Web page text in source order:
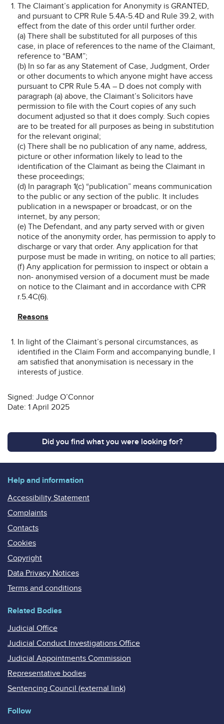
The Claimant’s application for Anonymity is GRANTED,
and pursuant to CPR Rule 5.4A-5.4D and Rule 39.2, with
effect from the date of this order until further order.
(a) There shall be substituted for all purposes of this
case, in place of references to the name of the Claimant,
reference to “BAM”;
(b) In so far as any Statement of Case, Judgment, Order
or other documents to which anyone might have access
pursuant to CPR Rule 5.4A – D does not comply with
paragraph (a) above, the Claimant’s Solicitors have
permission to file with the Court copies of any such
document adjusted so that it does comply. Such copies
are to be treated for all purposes as being in substitution
for the relevant original;
(c) There shall be no publication of any name, address,
picture or other information likely to lead to the
identification of the Claimant as being the Claimant in
these proceedings;
(d) In paragraph 1(c) “publication” means communication
to the public or any section of the public. It includes
publication in a newspaper or broadcast, or on the
internet, by any person;
(e) The Defendant, and any party served with or given
notice of the anonymity order, has permission to apply to
discharge or vary that order. Any application for that
purpose must be made in writing, on notice to all parties;
(f) Any application for permission to inspect or obtain a
non- anonymised version of a document must be made
on notice to the Claimant and in accordance with CPR
r.5.4C(6).
Reasons
In light of the Claimant’s personal circumstances, as
identified in the Claim Form and accompanying bundle, I
am satisfied that anonymisation is necessary in the
interests of justice.
Signed: Judge O’Connor
Date: 1 April 2025
Did you find what you were looking for?
Help and information
Accessibility Statement
Complaints
Contacts
Cookies
Copyright
Data Privacy Notices
Terms and conditions
Related Bodies
Judicial Office
Judicial Conduct Investigations Office
Judicial Appointments Commission
Representative bodies
Sentencing Council (external link)
Follow